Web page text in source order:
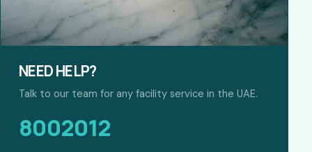
NEED HELP?
Talk to our team for any facility service in the UAE.
8002012